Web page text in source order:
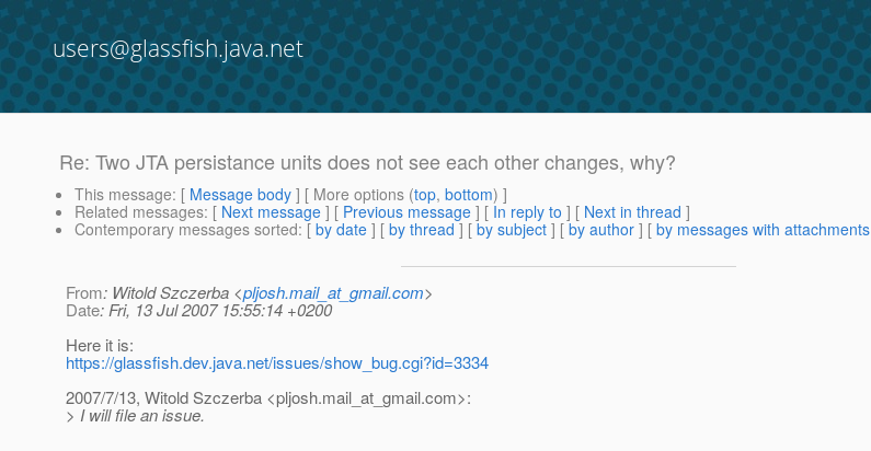
users@glassfish.java.net
Re: Two JTA persistance units does not see each other changes, why?
This message: [ Message body ] [ More options (top, bottom) ]
Related messages: [ Next message ] [ Previous message ] [ In reply to ] [ Next in thread ]
Contemporary messages sorted: [ by date ] [ by thread ] [ by subject ] [ by author ] [ by messages with attachments
From: Witold Szczerba <pljosh.mail_at_gmail.com>
Date: Fri, 13 Jul 2007 15:55:14 +0200
Here it is:
https://glassfish.dev.java.net/issues/show_bug.cgi?id=3334
2007/7/13, Witold Szczerba <pljosh.mail_at_gmail.com>:
> I will file an issue.